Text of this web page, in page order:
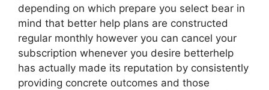
depending on which prepare you select bear in
mind that better help plans are constructed
regular monthly however you can cancel your
subscription whenever you desire betterhelp
has actually made its reputation by consistently
providing concrete outcomes and those